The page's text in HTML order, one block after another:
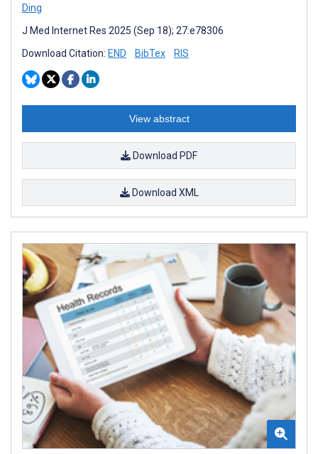
Ding
J Med Internet Res 2025 (Sep 18); 27:e78306
Download Citation: END BibTex RIS
View abstract
Download PDF
Download XML